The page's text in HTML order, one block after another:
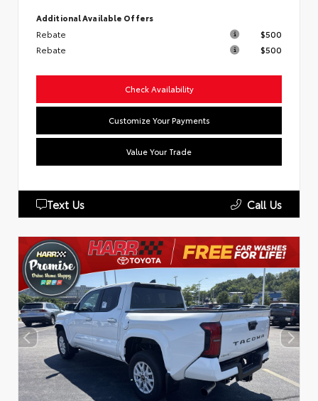
Additional Available Offers
Rebate
$500
Rebate
$500
Check Availability
Customize Your Payments
Value Your Trade
Text Us Call Us